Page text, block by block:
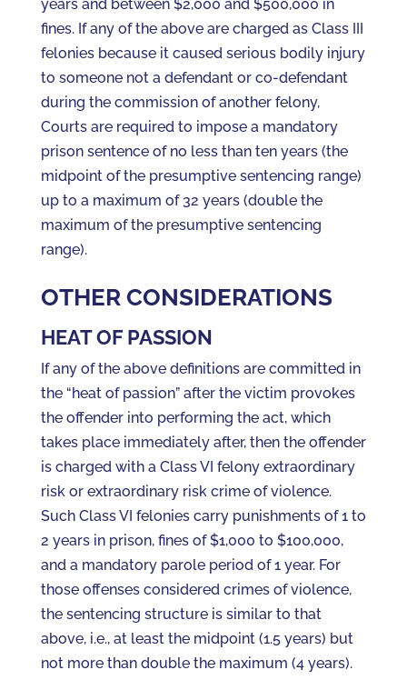
years and between $2,000 and $500,000 in
fines. If any of the above are charged as Class III
felonies because it caused serious bodily injury
to someone not a defendant or co-defendant
during the commission of another felony,
Courts are required to impose a mandatory
prison sentence of no less than ten years (the
midpoint of the presumptive sentencing range)
up to a maximum of 32 years (double the
maximum of the presumptive sentencing
range).
OTHER CONSIDERATIONS
HEAT OF PASSION
If any of the above definitions are committed in
the “heat of passion” after the victim provokes
the offender into performing the act, which
takes place immediately after, then the offender
is charged with a Class VI felony extraordinary
risk or extraordinary risk crime of violence.
Such Class VI felonies carry punishments of 1 to
2 years in prison, fines of $1,000 to $100,000,
and a mandatory parole period of 1 year. For
those offenses considered crimes of violence,
the sentencing structure is similar to that
above, i.e., at least the midpoint (1.5 years) but
not more than double the maximum (4 years).